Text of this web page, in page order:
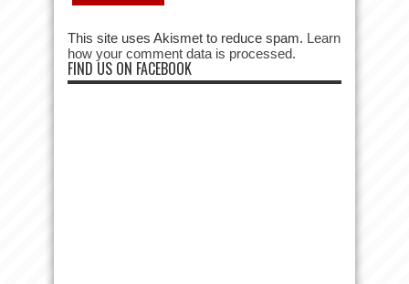
This site uses Akismet to reduce spam. Learn
how your comment data is processed.
FIND US ON FACEBOOK